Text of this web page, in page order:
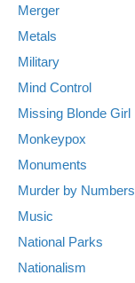
Merger
Metals
Military
Mind Control
Missing Blonde Girl
Monkeypox
Monuments
Murder by Numbers
Music
National Parks
Nationalism